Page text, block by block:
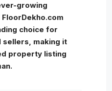
growing
choice for
making it
property listing